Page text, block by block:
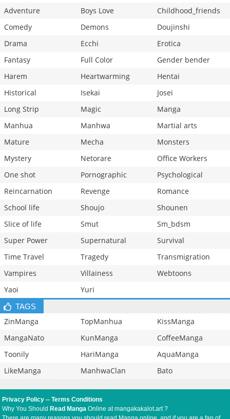
Adventure
Boys Love
Childhood_friends
Comedy
Demons
Doujinshi
Drama
Ecchi
Erotica
Fantasy
Full Color
Gender bender
Harem
Heartwarming
Hentai
Historical
Isekai
Josei
Long Strip
Magic
Manga
Manhua
Manhwa
Martial arts
Mature
Mecha
Monsters
Mystery
Netorare
Office Workers
One shot
Pornographic
Psychological
Reincarnation
Revenge
Romance
School life
Shoujo
Shounen
Slice of life
Smut
Sm_bdsm
Super Power
Supernatural
Survival
Time Travel
Tragedy
Transmigration
Vampires
Villainess
Webtoons
Yaoi
Yuri
TAGS
ZinManga TopManhua
KissManga
MangaNato
KunManga
CoffeeManga
Toonily
HariManga
AquaManga
LikeManga
ManhwaClan Bato
Privacy Policy --Terms Conditions
Why You Should Read Manga Online at mangakakalot.art ?